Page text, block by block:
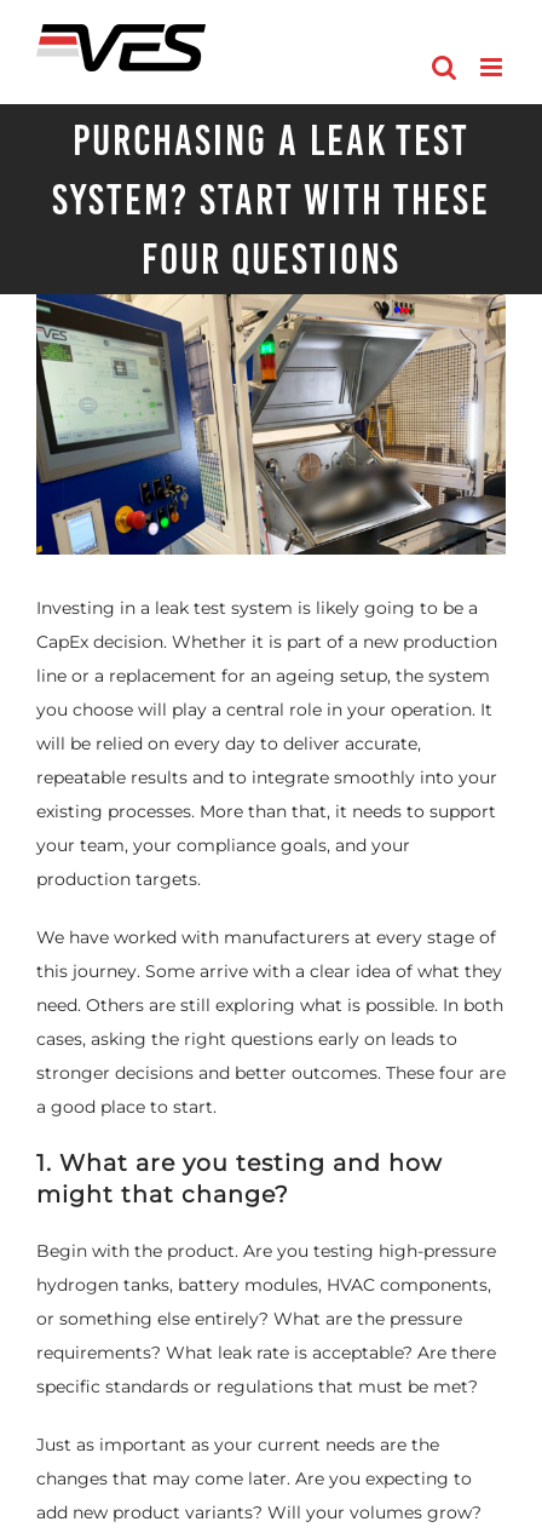
Purchasing a Leak Test
System? Start with These
Four Questions
Investing in a leak test system is likely going to be a
CapEx decision. Whether it is part of a new production
line or a replacement for an ageing setup, the system
you choose will play a central role in your operation. It
will be relied on every day to deliver accurate,
repeatable results and to integrate smoothly into your
existing processes. More than that, it needs to support
your team, your compliance goals, and your
production targets.
We have worked with manufacturers at every stage of
this journey. Some arrive with a clear idea of what they
need. Others are still exploring what is possible. In both
cases, asking the right questions early on leads to
stronger decisions and better outcomes. These four are
a good place to start.
1. What are you testing and how
might that change?
Begin with the product. Are you testing high-pressure
hydrogen tanks, battery modules, HVAC components,
or something else entirely? What are the pressure
requirements? What leak rate is acceptable? Are there
specific standards or regulations that must be met?
Just as important as your current needs are the
changes that may come later. Are you expecting to
add new product variants? Will your volumes grow?